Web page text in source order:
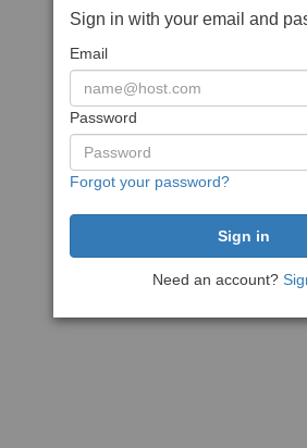
Sign in with your email and
Email
Password
Forgot your password?
Need an account?